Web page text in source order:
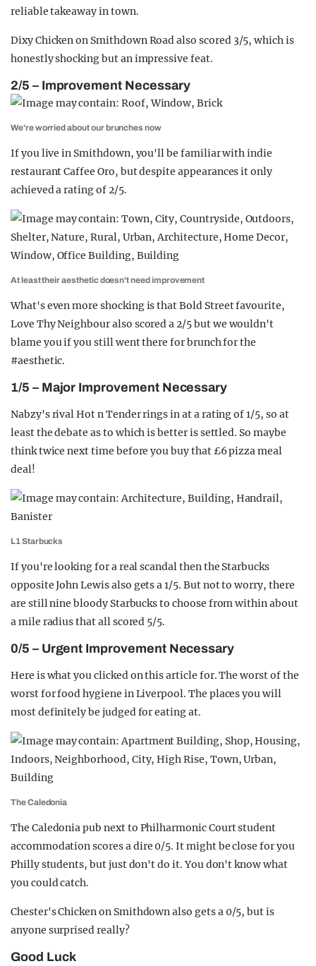
reliable takeaway in town.
Dixy Chicken on Smithdown Road also scored 3/5, which is
honestly shocking but an impressive feat.
2/5 – Improvement Necessary
We're worried about our brunches now
If you live in Smithdown, you'll be familiar with indie
restaurant Caffee Oro, but despite appearances it only
achieved a rating of 2/5.
At least their aesthetic doesn't need improvement
What's even more shocking is that Bold Street favourite,
Love Thy Neighbour also scored a 2/5 but we wouldn't
blame you if you still went there for brunch for the
#aesthetic.
1/5 – Major Improvement Necessary
Nabzy's rival Hot n Tender rings in at a rating of 1/5, so at
least the debate as to which is better is settled. So maybe
think twice next time before you buy that £6 pizza meal
deal!
L1 Starbucks
If you're looking for a real scandal then the Starbucks
opposite John Lewis also gets a 1/5. But not to worry, there
are still nine bloody Starbucks to choose from within about
a mile radius that all scored 5/5.
0/5 – Urgent Improvement Necessary
Here is what you clicked on this article for. The worst of the
worst for food hygiene in Liverpool. The places you will
most definitely be judged for eating at.
The Caledonia
The Caledonia pub next to Philharmonic Court student
accommodation scores a dire 0/5. It might be close for you
Philly students, but just don't do it. You don't know what
you could catch.
Chester's Chicken on Smithdown also gets a 0/5, but is
anyone surprised really?
Good Luck